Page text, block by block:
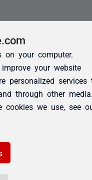
on your computer.
your website
personalized services
through other
we use, see